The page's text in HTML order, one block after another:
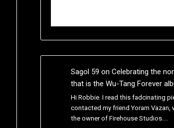
Sagol 59 on Celebrating the
that is the Wu-Tang Forever
Hi Robbie. I read this fadcinating
contacted my friend Yoram Vazan,
the owner of Firehouse Studios.…